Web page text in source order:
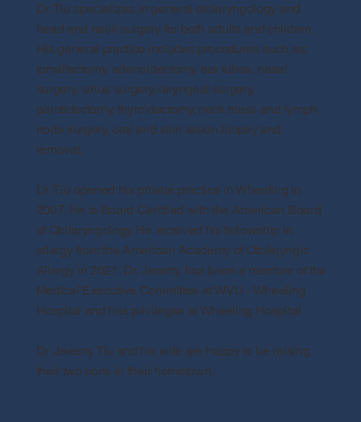
Dr. Tiu specializes in general otolaryngology and
head and neck surgery for both adults and children.
His general practice includes procedures such as:
tonsillectomy, adenoidectomy, ear tubes, nasal
surgery, sinus surgery, laryngeal surgery,
parotidectomy, thyroidectomy, neck mass and lymph
node surgery, oral and skin lesion biopsy and
removal.
Dr. Tiu opened his private practice in Wheeling in
2007. He is Board Certified with the American Board
of Otolaryngology. He received his fellowship in
allergy from the American Academy of Otolaryngic
Allergy in 2021. Dr. Jeremy has been a member of the
Medical Executive Committee at WVU - Wheeling
Hospital and has privileges at Wheeling Hospital.
Dr. Jeremy Tiu and his wife are happy to be raising
their two sons in their hometown.